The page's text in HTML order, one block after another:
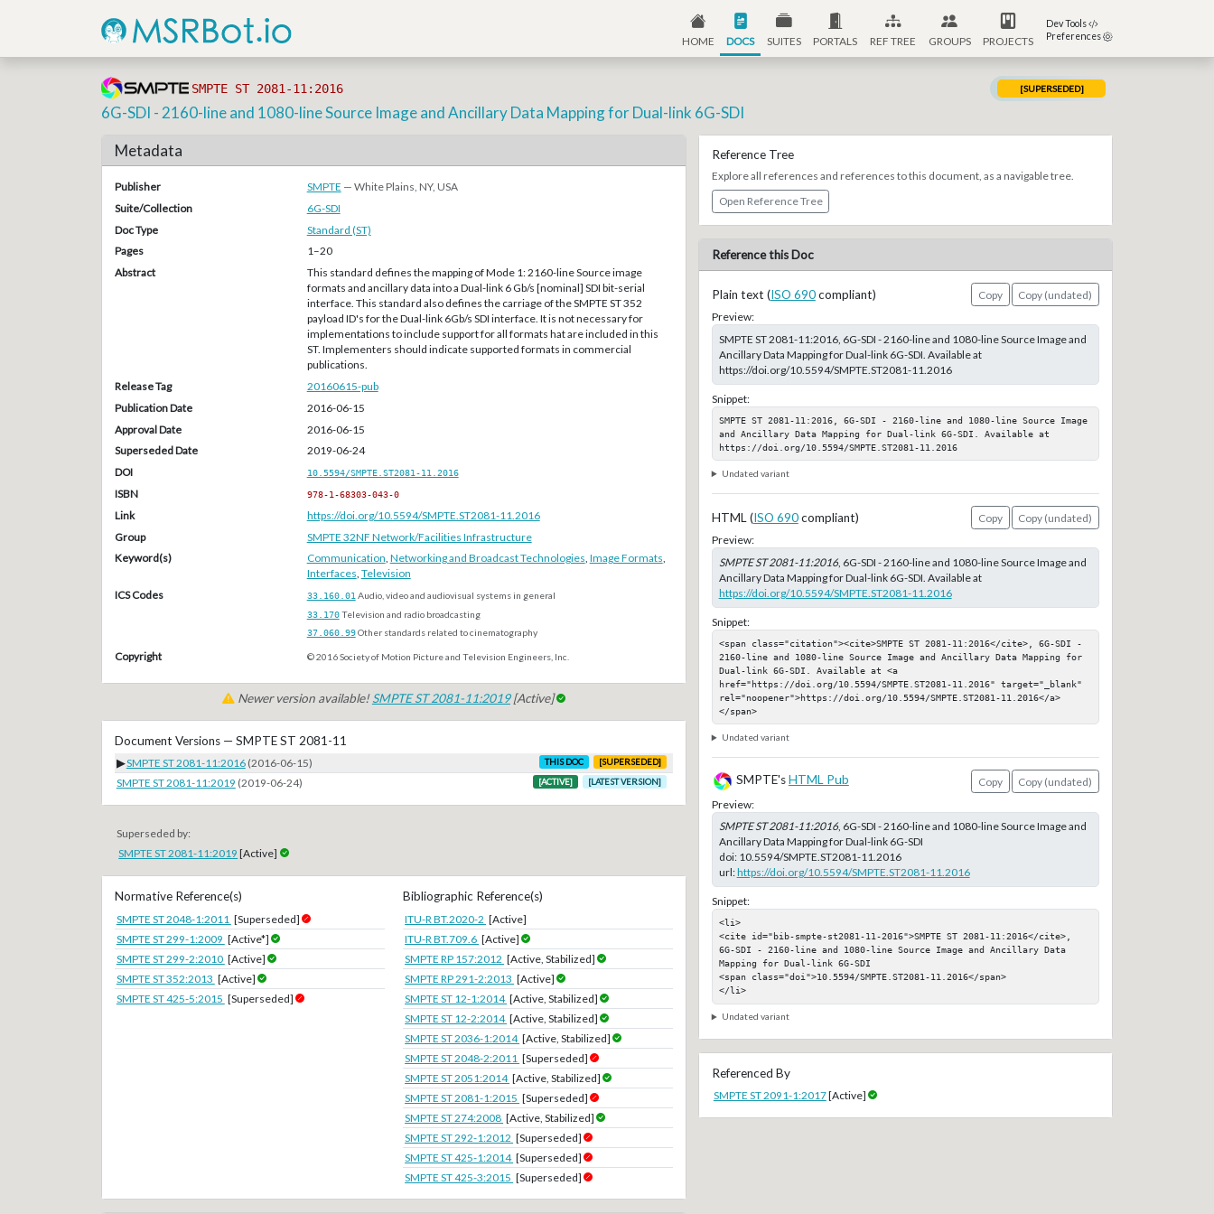
HOME DOCS SUITES PORTALS REF TREE GROUPS PROJECTS
Dev Tools
Preferences
SMPTE ST 2081-11:2016 [SUPERSEDED]
6G-SDI - 2160-line and 1080-line Source Image and Ancillary Data Mapping for Dual-link 6G-SDI
Metadata
Publisher SMPTE — White Plains, NY, USA
Suite/Collection
6G-SDI
Doc Type
Standard (ST)
Pages
1–20
Abstract
This standard defines the mapping of Mode 1: 2160-line Source image
formats and ancillary data into a Dual-link 6 Gb/s [nominal] SDI bit-serial
interface. This standard also defines the carriage of the SMPTE ST 352
payload ID's for the Dual-link 6Gb/s SDI interface. It is not necessary for
implementations to include support for all formats hat are included in this
ST. Implementers should indicate supported formats in commercial
publications.
Release Tag
20160615-pub
Publication Date
2016-06-15
Approval Date
2016-06-15
Superseded Date
2019-06-24
DOI
10.5594/SMPTE.ST2081-11.2016
ISBN 978-1-68303-043-0
Link
https://doi.org/10.5594/SMPTE.ST2081-11.2016
Group
SMPTE 32NF Network/Facilities Infrastructure
Keyword(s)
Communication, Networking and Broadcast Technologies, Image Formats,
Interfaces, Television
ICS Codes
33.160.01 Audio, video and audiovisual systems in general
33.170Television and radio broadcasting
37.060.99Other standards related to cinematography
Copyright © 2016 Society of Motion Picture and Television Engineers, Inc.
Newer version available!SMPTE ST 2081-11:2019[Active]
Document Versions — SMPTE ST 2081-11
▶SMPTE ST 2081-11:2016 (2016-06-15) THIS DOC [SUPERSEDED]
SMPTE ST 2081-11:2019 (2019-06-24) [ACTIVE] [LATEST VERSION]
Superseded by:
SMPTE ST 2081-11:2019 [Active]
Normative Reference(s)
SMPTE ST 2048-1:2011 [Superseded]
SMPTE ST 299-1:2009 [Active*]
SMPTE ST 299-2:2010 [Active]
SMPTE ST 352:2013 [Active]
SMPTE ST 425-5:2015 [Superseded]
Bibliographic Reference(s)
ITU-R BT.2020-2 [Active]
ITU-R BT.709.6 [Active]
SMPTE RP 157:2012 [Active, Stabilized]
SMPTE RP 291-2:2013 [Active]
SMPTE ST 12-1:2014 [Active, Stabilized]
SMPTE ST 12-2:2014 [Active, Stabilized]
SMPTE ST 2036-1:2014 [Active, Stabilized]
SMPTE ST 2048-2:2011 [Superseded]
SMPTE ST 2051:2014 [Active, Stabilized]
SMPTE ST 2081-1:2015 [Superseded]
SMPTE ST 274:2008 [Active, Stabilized]
SMPTE ST 292-1:2012 [Superseded]
SMPTE ST 425-1:2014 [Superseded]
SMPTE ST 425-3:2015 [Superseded]
Reference Tree
Explore all references and references to this document, as a navigable tree.
Open Reference Tree
Reference this Doc
Plain text (ISO 690compliant) Copy
Copy (undated)
Preview:
SMPTE ST 2081-11:2016, 6G-SDI - 2160-line and 1080-line Source Image and
Ancillary Data Mapping for Dual-link 6G-SDI. Available at
https://doi.org/10.5594/SMPTE.ST2081-11.2016
Snippet:
SMPTE ST 2081-11:2016, 6G-SDI - 2160-line and 1080-line Source Image
and Ancillary Data Mapping for Dual-link 6G-SDI. Available at
https://doi.org/10.5594/SMPTE.ST2081-11.2016
Undated variant
HTML (ISO 690compliant) Copy
Copy (undated)
Preview:
SMPTE ST 2081-11:2016, 6G-SDI - 2160-line and 1080-line Source Image and
Ancillary Data Mapping for Dual-link 6G-SDI. Available at
https://doi.org/10.5594/SMPTE.ST2081-11.2016
Snippet:
<span class="citation"><cite>SMPTE ST 2081-11:2016</cite>, 6G-SDI -
2160-line and 1080-line Source Image and Ancillary Data Mapping for
Dual-link 6G-SDI. Available at <a
href="https://doi.org/10.5594/SMPTE.ST2081-11.2016" target="_blank"
rel="noopener">https://doi.org/10.5594/SMPTE.ST2081-11.2016</a>
</span>
Undated variant
SMPTE's HTML Pub Copy
Copy (undated)
Preview:
SMPTE ST 2081-11:2016, 6G-SDI - 2160-line and 1080-line Source Image and
Ancillary Data Mapping for Dual-link 6G-SDI
doi: 10.5594/SMPTE.ST2081-11.2016
url:https://doi.org/10.5594/SMPTE.ST2081-11.2016
Snippet:
<li>
<cite id="bib-smpte-st2081-11-2016">SMPTE ST 2081-11:2016</cite>,
6G-SDI - 2160-line and 1080-line Source Image and Ancillary Data
Mapping for Dual-link 6G-SDI
<span class="doi">10.5594/SMPTE.ST2081-11.2016</span>
</li>
Undated variant
Referenced By
SMPTE ST 2091-1:2017[Active]